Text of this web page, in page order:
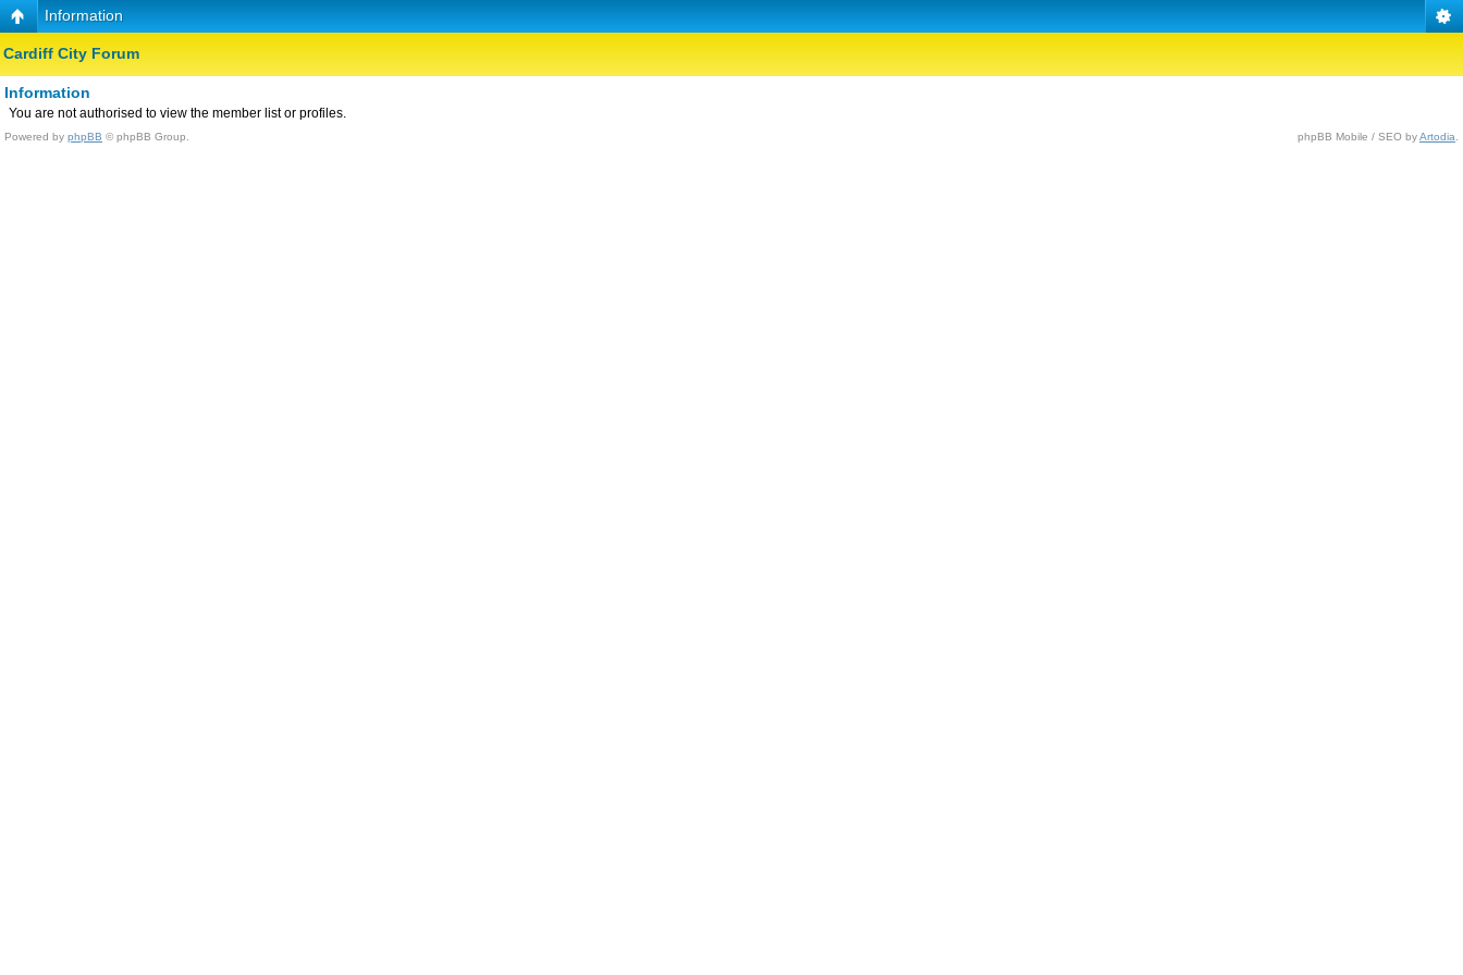
Information
Cardiff City Forum
Information
You are not authorised to view the member list or profiles.
Powered by phpBB © phpBB Group. phpBB Mobile / SEO byArtodia